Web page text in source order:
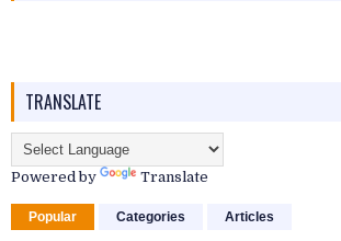
TRANSLATE
Powered by Translate
Popular Categories Articles